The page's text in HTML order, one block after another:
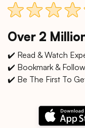
Over 2
✔️ Read & Watch
✔️ Bookmark &
✔️ Be The First To